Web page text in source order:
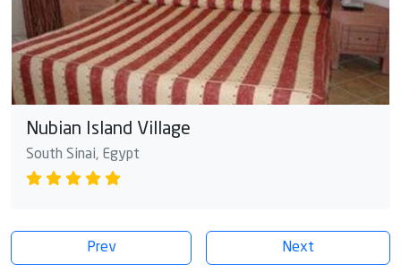
Nubian Island Village
South Sinai, Egypt
Prev Next